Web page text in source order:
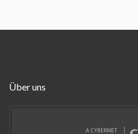
Über uns